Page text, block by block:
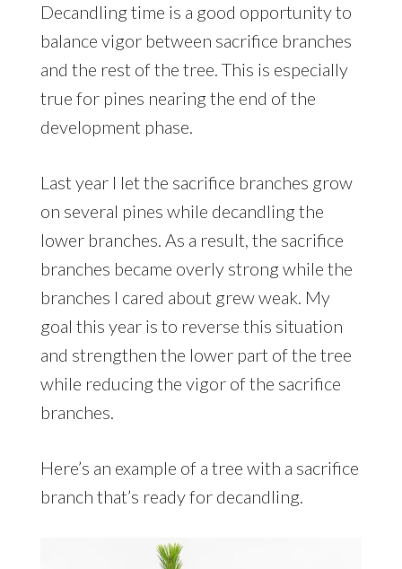
Decandling time is a good opportunity to
balance vigor between sacrifice branches
and the rest of the tree. This is especially
true for pines nearing the end of the
development phase.
Last year I let the sacrifice branches grow
on several pines while decandling the
lower branches. As a result, the sacrifice
branches became overly strong while the
branches I cared about grew weak. My
goal this year is to reverse this situation
and strengthen the lower part of the tree
while reducing the vigor of the sacrifice
branches.
Here’s an example of a tree with a sacrifice
branch that’s ready for decandling.